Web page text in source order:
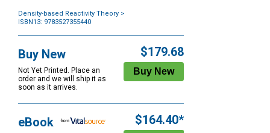
Density-based Reactivity Theory >
ISBN13: 9783527355440
Options
Buy New
Not Yet Printed. Place an
order and we will ship it as
soon as it arrives.
$179.68
eBook $164.40*